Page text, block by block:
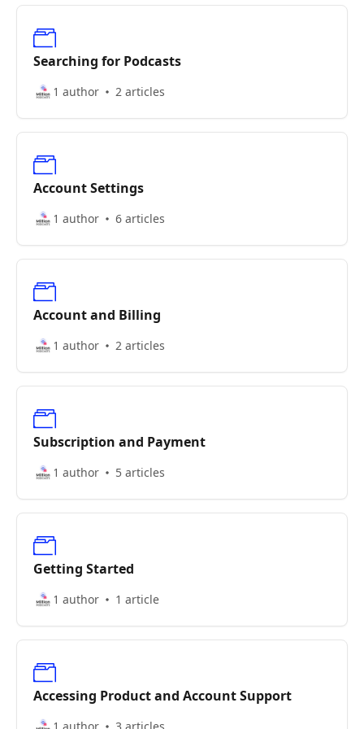
Searching for Podcasts
1 author 2 articles
Account Settings
1 author 6 articles
Account and Billing
1 author 2 articles
Subscription and Payment
1 author 5 articles
Getting Started
1 author 1 article
Accessing Product and Account Support